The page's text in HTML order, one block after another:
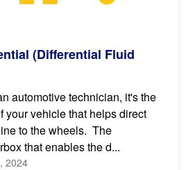
(Differential Fluid
automotive technician, it's the
your vehicle that helps direct
to the wheels. The
that enables the d...
2024